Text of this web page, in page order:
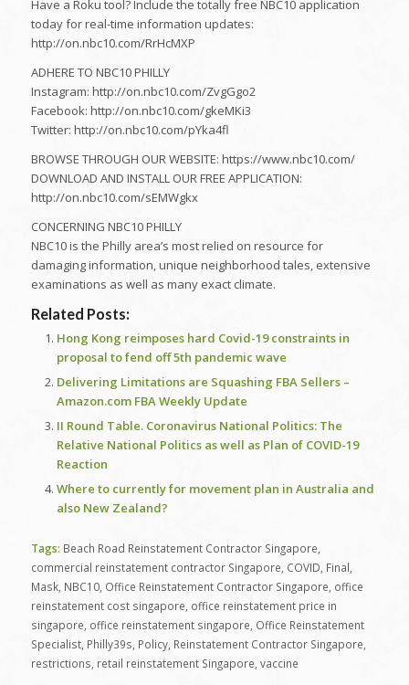
Have a Roku tool? Include the totally free NBC10 application
today for real-time information updates:
http://on.nbc10.com/RrHcMXP
ADHERE TO NBC10 PHILLY
Instagram: http://on.nbc10.com/ZvgGgo2
Facebook: http://on.nbc10.com/gkeMKi3
Twitter: http://on.nbc10.com/pYka4fl
BROWSE THROUGH OUR WEBSITE: https://www.nbc10.com/
DOWNLOAD AND INSTALL OUR FREE APPLICATION:
http://on.nbc10.com/sEMWgkx
CONCERNING NBC10 PHILLY
NBC10 is the Philly area’s most relied on resource for
damaging information, unique neighborhood tales, extensive
examinations as well as many exact climate.
Related Posts:
Hong Kong reimposes hard Covid-19 constraints in
proposal to fend off 5th pandemic wave
Delivering Limitations are Squashing FBA Sellers –
Amazon.com FBA Weekly Update
II Round Table. Coronavirus National Politics: The
Relative National Politics as well as Plan of COVID-19
Reaction
Where to currently for movement plan in Australia and
also New Zealand?
Tags: Beach Road Reinstatement Contractor Singapore,
commercial reinstatement contractor Singapore, COVID, Final,
Mask, NBC10, Office Reinstatement Contractor Singapore, office
reinstatement cost singapore, office reinstatement price in
singapore, office reinstatement singapore, Office Reinstatement
Specialist, Philly39s, Policy, Reinstatement Contractor Singapore,
restrictions, retail reinstatement Singapore, vaccine